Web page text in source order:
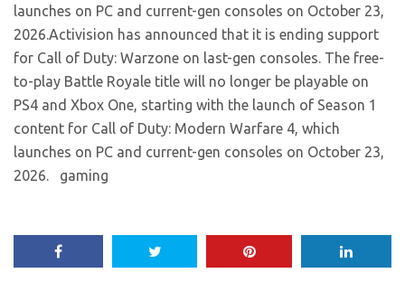
launches on PC and current-gen consoles on October 23,
2026.​Activision has announced that it is ending support
for Call of Duty: Warzone on last-gen consoles. The free-
to-play Battle Royale title will no longer be playable on
PS4 and Xbox One, starting with the launch of Season 1
content for Call of Duty: Modern Warfare 4, which
launches on PC and current-gen consoles on October 23,
2026. ​ gaming